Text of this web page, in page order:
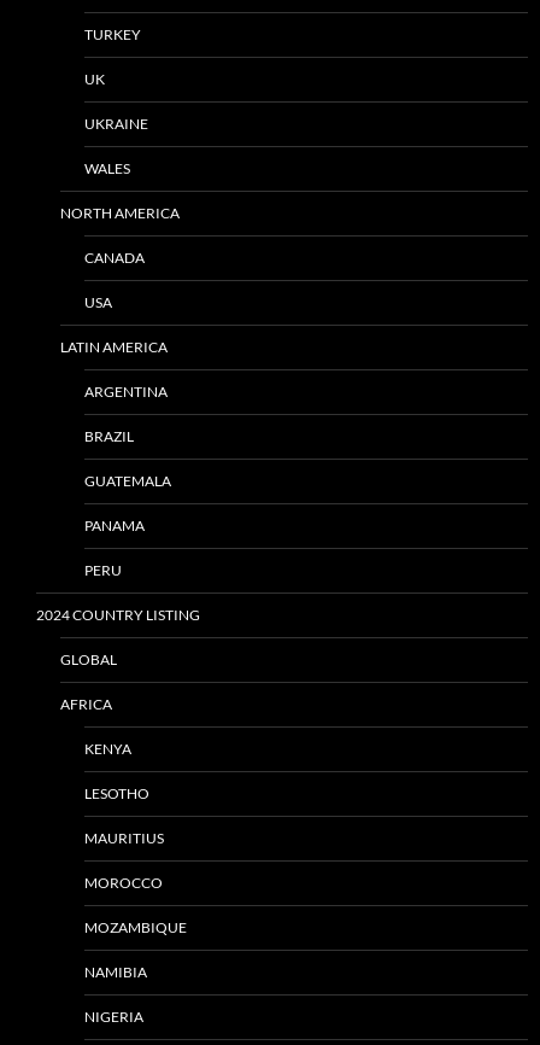
TURKEY
UK
UKRAINE
WALES
NORTH AMERICA
CANADA
USA
LATIN AMERICA
ARGENTINA
BRAZIL
GUATEMALA
PANAMA
PERU
2024 COUNTRY LISTING
GLOBAL
AFRICA
KENYA
LESOTHO
MAURITIUS
MOROCCO
MOZAMBIQUE
NAMIBIA
NIGERIA